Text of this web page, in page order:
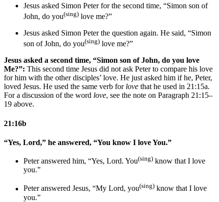
Jesus asked Simon Peter for the second time, “Simon son of
John, do you(sing) love me?”
Jesus asked Simon Peterthe question again. He said, “Simon
son of John, do you(sing) love me?”
Jesus asked a second time, “Simon son of John, do you love
Me?”: This second time Jesus did not ask Peter to compare his love
for him with the other disciples’ love. He just asked him if he, Peter,
loved Jesus. He used the same verb for love that he used in 21:15a.
For a discussion of the word love, see the note on Paragraph 21:15–
19 above.
21:16b
“Yes, Lord,” he answered, “You know I love You.”
Peter answered him, “Yes, Lord. You(sing) know that I love
you.”
Peter answered Jesus, “My Lord, you(sing) know that I love
you.”